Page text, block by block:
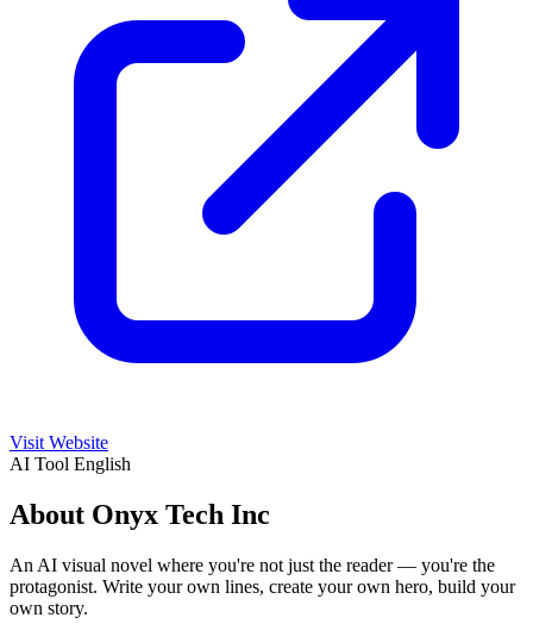
Visit Website
AI Tool English
About Onyx Tech Inc
An AI visual novel where you're not just the reader — you're the
protagonist. Write your own lines, create your own hero, build your
own story.